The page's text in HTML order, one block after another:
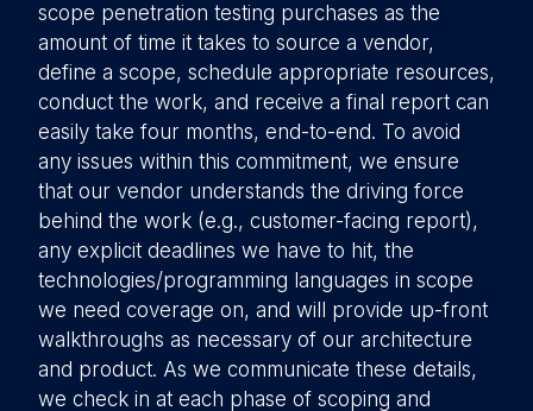
scope penetration testing purchases as the
amount of time it takes to source a vendor,
define a scope, schedule appropriate resources,
conduct the work, and receive a final report can
easily take four months, end-to-end. To avoid
any issues within this commitment, we ensure
that our vendor understands the driving force
behind the work (e.g., customer-facing report),
any explicit deadlines we have to hit, the
technologies/programming languages in scope
we need coverage on, and will provide up-front
walkthroughs as necessary of our architecture
and product. As we communicate these details,
we check in at each phase of scoping and